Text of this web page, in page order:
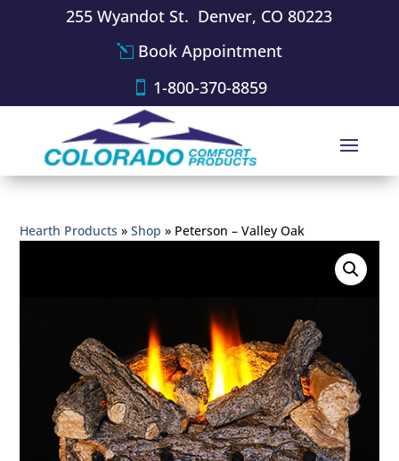
255 Wyandot St. Denver, CO 80223
Book Appointment
1-800-370-8859
Hearth Products »Shop » Peterson – Valley Oak